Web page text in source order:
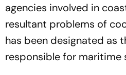
agencies involved in
resultant problems of
has been designated as
responsible for maritime